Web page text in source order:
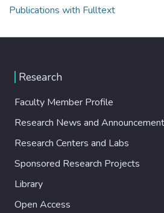
Publications with Fulltext
Research
Faculty Member Profile
Research News and
Research Centers and Labs
Sponsored Research Projects
Library
Open Access